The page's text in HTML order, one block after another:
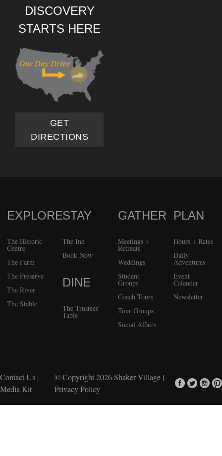
DISCOVERY
STARTS HERE
GET
DIRECTIONS
FOOTER
EXPLORE
The Historic
Centre
The Farm
The Preserve
The River
The Stable
STAY
The Inn
Book Now
DINE
The Trustees’
Table
GATHER
Meetings +
Retreats
Weddings
Student
Groups
Coach Tours
Tour Groups
Social Affairs
PLAN
Hours + Rates
Daily
Adventures
Event
Calendar
Newsletter
Contact Us |
Media Kit
© Copyright 2026Shaker Village|
Privacy Policy